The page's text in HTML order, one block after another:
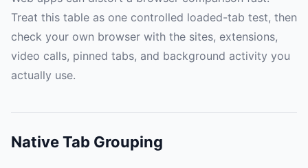
Treat this table as one controlled loaded-tab test, then
check your own browser with the sites, extensions,
video calls, pinned tabs, and background activity you
actually use.
Native Tab Grouping